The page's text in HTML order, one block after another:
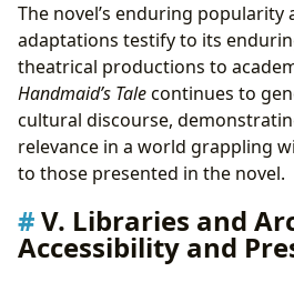
The novel’s enduring popularity
adaptations testify to its
theatrical productions to
Handmaid’s Talecontinues to
cultural discourse,
relevance in a world grappling
to those presented in the novel.
V. Libraries and
Accessibility and